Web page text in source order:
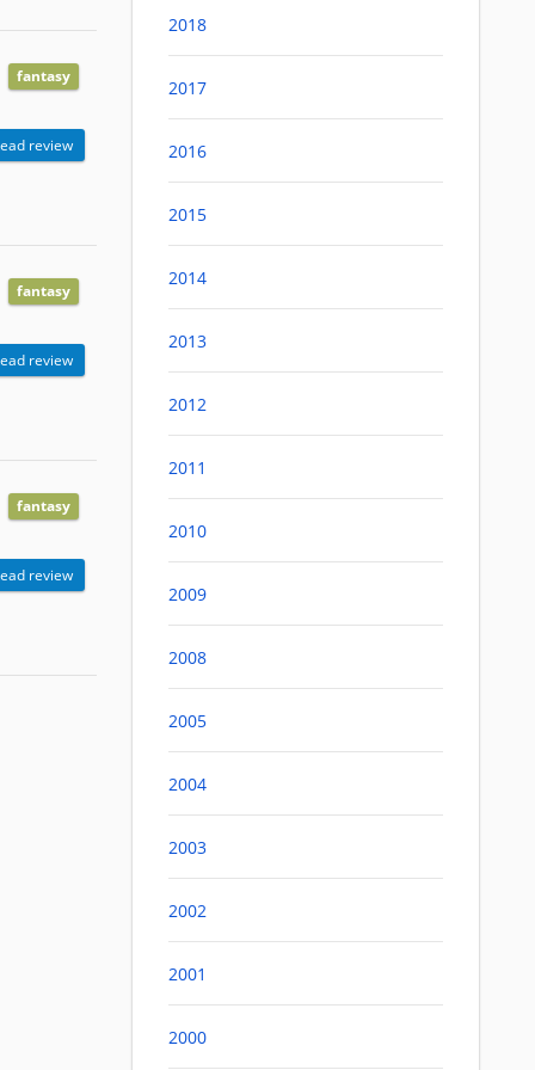
fantasy
review
fantasy
review
fantasy
review
2018
2017
2016
2015
2014
2013
2012
2011
2010
2009
2008
2005
2004
2003
2002
2001
2000